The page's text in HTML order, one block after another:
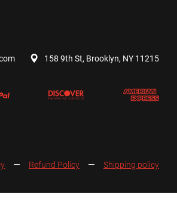
158 9th St, Brooklyn, NY 11215
Refund Policy Shipping policy